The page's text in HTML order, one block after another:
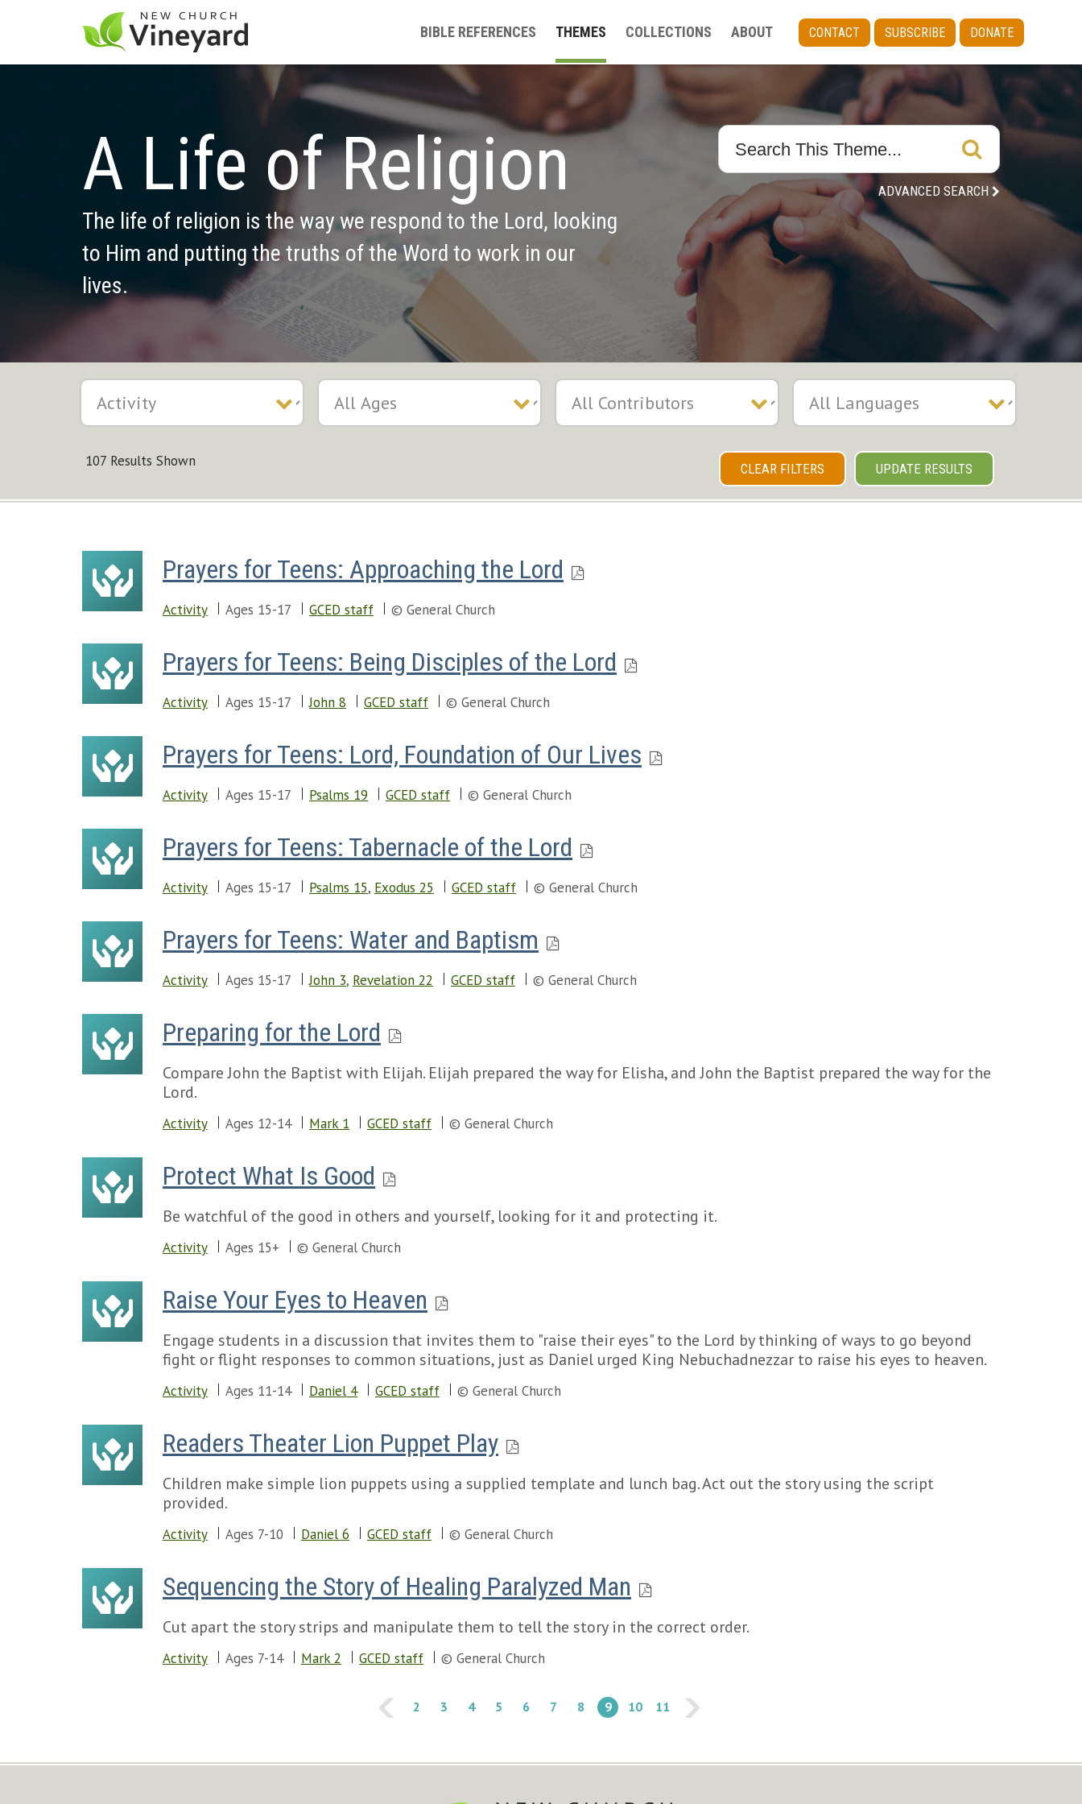
BIBLE REFERENCES THEMES COLLECTIONS ABOUT CONTACT SUBSCRIBE DONATE
A Life of Religion
The life of religion is the way we respond to the Lord, looking
to Him and putting the truths of the Word to work in our
lives.
ADVANCED SEARCH
107 Results Shown CLEAR FILTERS UPDATE RESULTS
Prayers for Teens: Approaching the Lord
Activity Ages 15-17 GCED staff © General Church
Prayers for Teens: Being Disciples of the Lord
Activity Ages 15-17 John 8 GCED staff © General Church
Prayers for Teens: Lord, Foundation of Our Lives
Activity Ages 15-17 Psalms 19 GCED staff © General Church
Prayers for Teens: Tabernacle of the Lord
Activity Ages 15-17 Psalms 15, Exodus 25 GCED staff © General Church
Prayers for Teens: Water and Baptism
Activity Ages 15-17 John 3, Revelation 22 GCED staff © General Church
Preparing for the Lord
Compare John the Baptist with Elijah. Elijah prepared the way for Elisha, and John the Baptist prepared the way for the
Lord.
Activity Ages 12-14 Mark 1 GCED staff © General Church
Protect What Is Good
Be watchful of the good in others and yourself, looking for it and protecting it.
Activity Ages 15+ © General Church
Raise Your Eyes to Heaven
Engage students in a discussion that invites them to "raise their eyes" to the Lord by thinking of ways to go beyond
fight or flight responses to common situations, just as Daniel urged King Nebuchadnezzar to raise his eyes to heaven.
Activity Ages 11-14 Daniel 4 GCED staff © General Church
Readers Theater Lion Puppet Play
Children make simple lion puppets using a supplied template and lunch bag. Act out the story using the script
provided.
Activity Ages 7-10 Daniel 6 GCED staff © General Church
Sequencing the Story of Healing Paralyzed Man
Cut apart the story strips and manipulate them to tell the story in the correct order.
Activity Ages 7-14 Mark 2 GCED staff © General Church
2 3 4 5 6 7 8 9 10 11